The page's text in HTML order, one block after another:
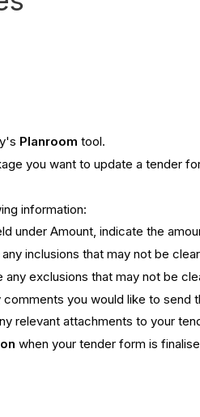
Planroom tool.
you want to update a tender
information:
under Amount , indicate the
inclusions that may not be
any exclusions that may not be
comments you would like to send
relevant attachments to your
when your tender form is